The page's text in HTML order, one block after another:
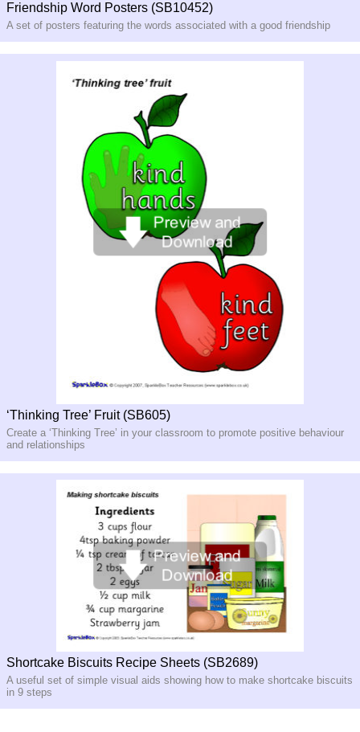
Friendship Word Posters (SB10452)
A set of posters featuring the words associated with a good friendship
‘Thinking Tree’ Fruit (SB605)
Create a ‘Thinking Tree’ in your classroom to promote positive behaviour
and relationships
Shortcake Biscuits Recipe Sheets (SB2689)
A useful set of simple visual aids showing how to make shortcake biscuits
in 9 steps